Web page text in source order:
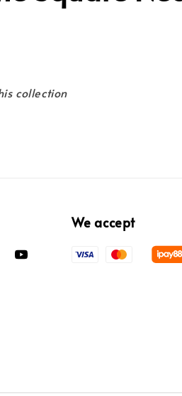
collection
We accept